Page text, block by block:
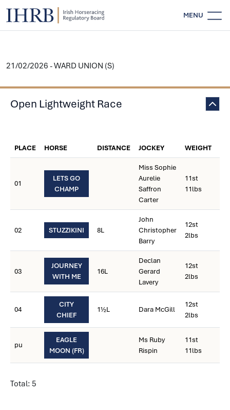
MENU
21/02/2026 - WARD UNION (S)
Open Lightweight Race
PLACE HORSE DISTANCE JOCKEY WEIGHT
01
LETS GO
CHAMP
Miss Sophie
Aurelie
Saffron
Carter
11st
11lbs
02 STUZZIKINI 8L
John
Christopher
Barry
12st
2lbs
03
JOURNEY
WITH ME
16L
Declan
Gerard
Lavery
12st
2lbs
04
CITY
CHIEF
1½L Dara McGill
12st
2lbs
pu
EAGLE
MOON (FR)
Ms Ruby
Rispin
11st
11lbs
Total: 5